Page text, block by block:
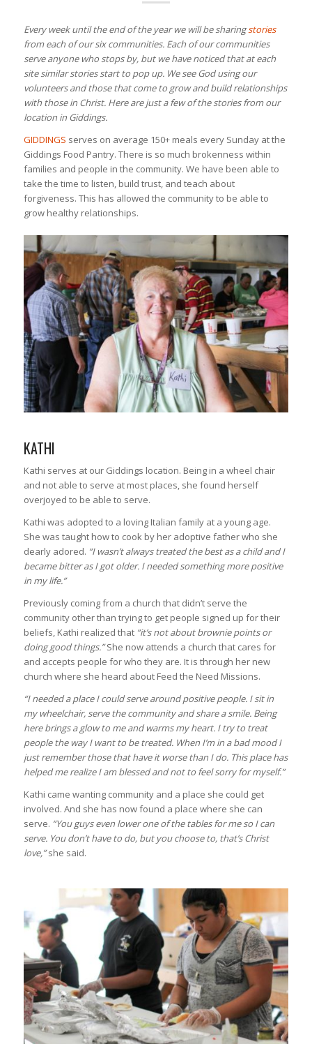
Every week until the end of the year we will be sharingstories
from each of our six communities. Each of our communities
serve anyone who stops by, but we have noticed that at each
site similar stories start to pop up. We see God using our
volunteers and those that come to grow and build relationships
with those in Christ. Here are just a few of the stories from our
location in Giddings.
GIDDINGS serves on average 150+ meals every Sunday at the
Giddings Food Pantry. There is so much brokenness within
families and people in the community. We have been able to
take the time to listen, build trust, and teach about
forgiveness. This has allowed the community to be able to
grow healthy relationships.
KATHI
Kathi serves at our Giddings location. Being in a wheel chair
and not able to serve at most places, she found herself
overjoyed to be able to serve.
Kathi was adopted to a loving Italian family at a young age.
She was taught how to cook by her adoptive father who she
dearly adored. “I wasn’t always treated the best as a child and I
became bitter as I got older. I needed something more positive
in my life.”
Previously coming from a church that didn’t serve the
community other than trying to get people signed up for their
beliefs, Kathi realized that “it’s not about brownie points or
doing good things.”She now attends a church that cares for
and accepts people for who they are. It is through her new
church where she heard about Feed the Need Missions.
“I needed a place I could serve around positive people. I sit in
my wheelchair, serve the community and share a smile. Being
here brings a glow to me and warms my heart. I try to treat
people the way I want to be treated. When I’m in a bad mood I
just remember those that have it worse than I do. This place has
helped me realize I am blessed and not to feel sorry for myself.”
Kathi came wanting community and a place she could get
involved. And she has now found a place where she can
serve. “You guys even lower one of the tables for me so I can
serve. You don’t have to do, but you choose to, that’s Christ
love,”she said.